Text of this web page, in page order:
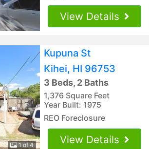
View Details
1 of 4
Kupuna St
Kihei, HI 96753
3 Beds, 2 Baths
1,376 Square Feet
Year Built: 1975
REO Foreclosure
View Details